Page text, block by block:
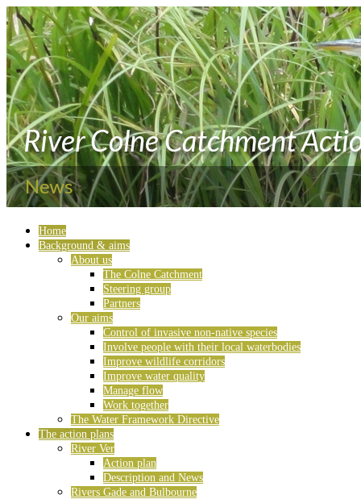
Home
Background & aims
About us
The Colne Catchment
Steering group
Partners
Our aims
Control of invasive non-native species
Involve people with their local waterbodies
Improve wildlife corridors
Improve water quality
Manage flow
Work together
The Water Framework Directive
The action plans
River Ver
Action plan
Description and News
Rivers Gade and Bulbourne